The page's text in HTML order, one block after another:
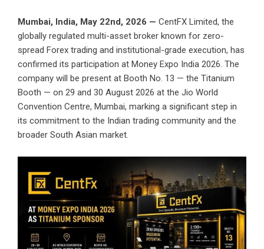
Mumbai, India, May 22nd, 2026 — CentFX Limited, the
globally regulated multi-asset broker known for zero-
spread Forex trading and institutional-grade execution, has
confirmed its participation at Money Expo India 2026. The
company will be present at Booth No. 13 — the Titanium
Booth — on 29 and 30 August 2026 at the Jio World
Convention Centre, Mumbai, marking a significant step in
its commitment to the Indian trading community and the
broader South Asian market.